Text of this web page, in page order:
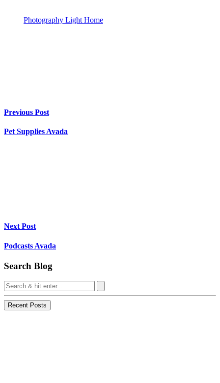
Photography Light Home
Previous Post
Pet Supplies Avada
Next Post
Podcasts Avada
Search Blog
Recent Posts